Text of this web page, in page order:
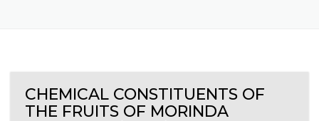
CHEMICAL CONSTITUENTS OF
THE FRUITS OF MORINDA